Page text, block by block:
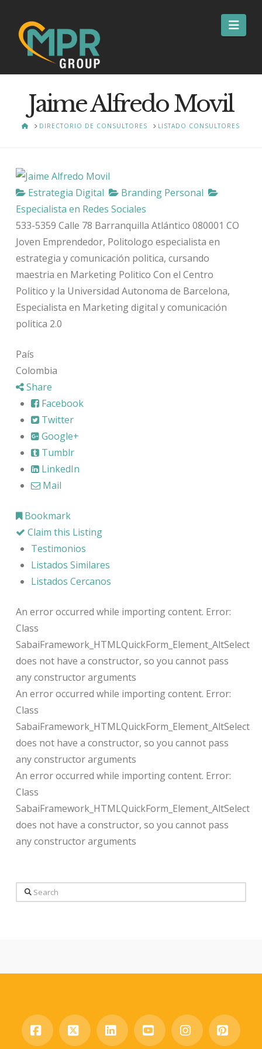
Jaime Alfredo Movil
HOMEDIRECTORIO DE CONSULTORES LISTADO CONSULTORES
Estrategia Digital
Branding Personal
Especialista en Redes Sociales
533-5359 Calle 78 Barranquilla Atlántico 080001 CO
Joven Emprendedor, Politologo especialista en
estrategia y comunicación politica, cursando
maestria en Marketing Politico Con el Centro
Politico y la Universidad Autonoma de Barcelona,
Especialista en Marketing digital y comunicación
politica 2.0
País
Colombia
Share
Facebook
Twitter
Google+
Tumblr
LinkedIn
Mail
Bookmark
Claim this Listing
Testimonios
Listados Similares
Listados Cercanos
An error occurred while importing content. Error:
Class
SabaiFramework_HTMLQuickForm_Element_AltSelect
does not have a constructor, so you cannot pass
any constructor arguments
An error occurred while importing content. Error:
Class
SabaiFramework_HTMLQuickForm_Element_AltSelect
does not have a constructor, so you cannot pass
any constructor arguments
An error occurred while importing content. Error:
Class
SabaiFramework_HTMLQuickForm_Element_AltSelect
does not have a constructor, so you cannot pass
any constructor arguments
Search